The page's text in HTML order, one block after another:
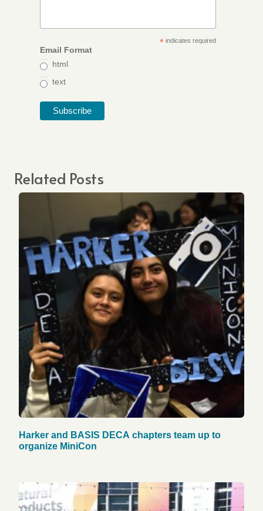
*indicates required
Email Format
html
text
Related Posts
Harker and BASIS DECA chapters team up to
organize MiniCon